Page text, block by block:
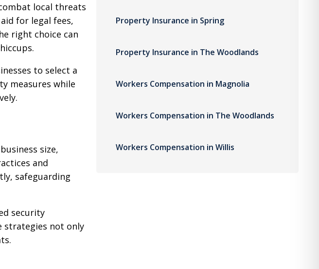
local threats
for legal fees,
right choice can
to select a
measures while
size,
and
safeguarding
security
strategies not only
Property Insurance in Spring
Property Insurance in The Woodlands
Workers Compensation in Magnolia
Workers Compensation in The Woodlands
Workers Compensation in Willis